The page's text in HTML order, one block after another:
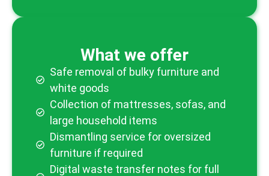
What we offer
Safe removal of bulky furniture and
white goods
Collection of mattresses, sofas, and
large household items
Dismantling service for oversized
furniture if required
Digital waste transfer notes for full